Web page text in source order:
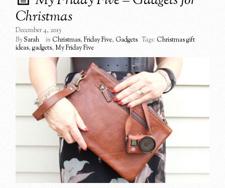
Christmas
December 4, 2015
BySarah in Christmas,Friday Five, Gadgets Tags: Christmas gift
ideas,gadgets,My Friday Five